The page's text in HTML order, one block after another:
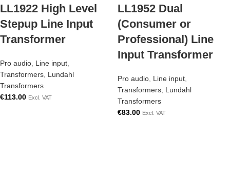
LL1922 High Level
Stepup Line Input
Transformer
Pro audio Line input
Transformers Lundahl
Transformers
€113.00 Excl. VAT
LL1952 Dual
(Consumer or
Professional) Line
Input Transformer
Pro audio Line input
Transformers Lundahl
Transformers
€83.00 Excl. VAT